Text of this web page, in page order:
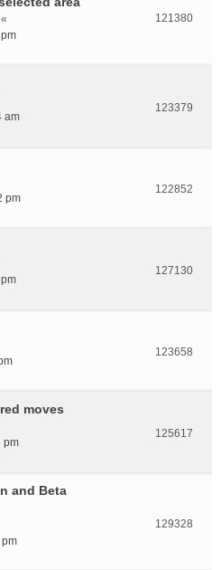
«
121380
am
123379
pm
122852
127130
123658
moves
pm
125617
and Beta
pm
129328